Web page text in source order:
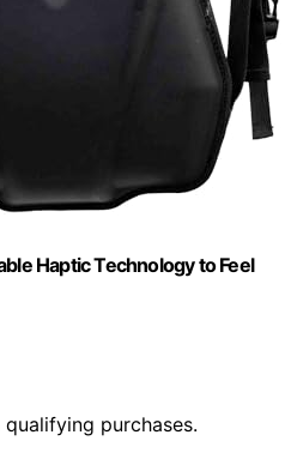
Haptic Technology to Feel
purchases.